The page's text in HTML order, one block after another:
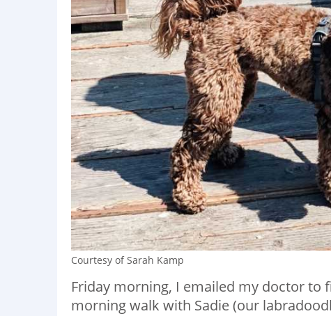
Courtesy of Sarah Kamp
Friday morning, I emailed my doctor to
morning walk with Sadie (our